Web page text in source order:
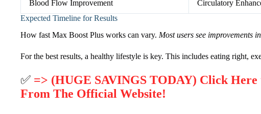
Blood Flow Improvement Circulatory
Expected Timeline for Results
How fast Max Boost Plus works can vary. Most users see improvements
For the best results, a healthy lifestyle is key. This includes eating right,
✅ => (HUGE SAVINGS TODAY) Click
From The Official Website!